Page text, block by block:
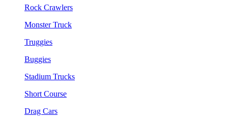
Rock Crawlers
Monster Truck
Truggies
Buggies
Stadium Trucks
Short Course
Drag Cars